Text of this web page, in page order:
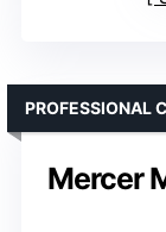
Mercer
PROFESSIONAL